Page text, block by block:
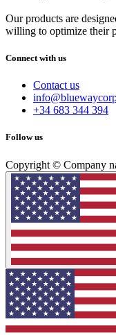
Our products are
willing to optimize their
Connect with us
Contact us
+34 683 344 394
Follow us
Copyright © Company